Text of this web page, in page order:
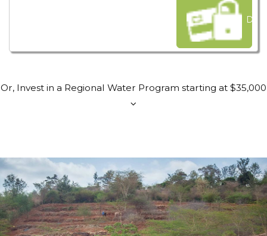
Or, Invest in a Regional Water Program starting at $35,000